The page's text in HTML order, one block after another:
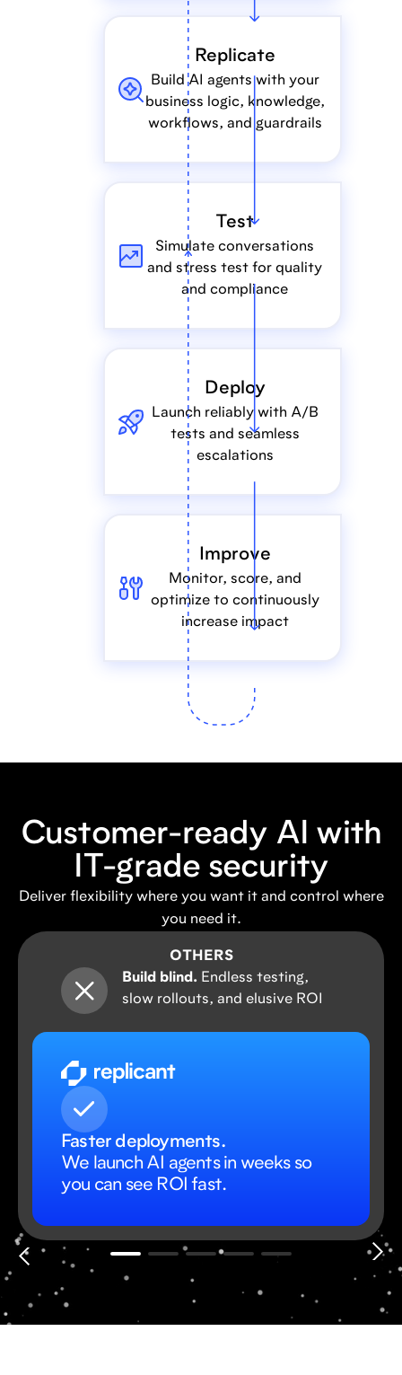
Replicate
Build AI agents with your
business logic, knowledge,
workflows, and guardrails
Test
Simulate conversations
and stress test for quality
and compliance
Deploy
Launch reliably with A/B
tests and seamless
escalations
Improve
Monitor, score, and
optimize to continuously
increase impact
Customer-ready AI with
IT-grade security
Deliver flexibility where you want it and control where
you need it.
OTHERS
Build blind. Endless testing,
slow rollouts, and elusive ROI
Faster deployments.
We launch AI agents in weeks so
you can see ROI fast.